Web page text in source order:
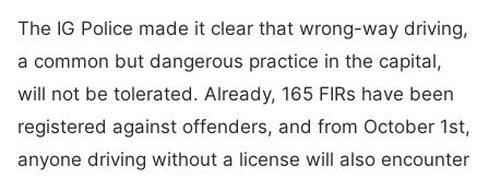
The IG Police made it clear that wrong-way driving,
a common but dangerous practice in the capital,
will not be tolerated. Already, 165 FIRs have been
registered against offenders, and from October 1st,
anyone driving without a license will also encounter